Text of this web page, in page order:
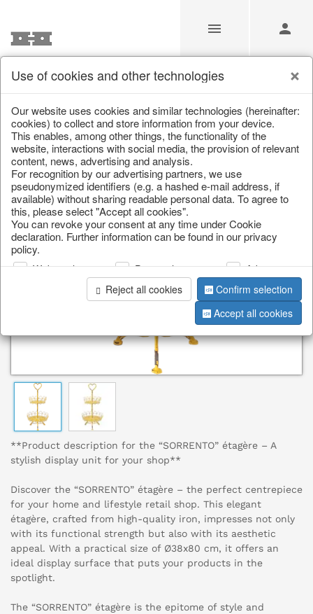
/ / Kitchen & table setting / Kitchen trays & goblet bowls
**Product description for the “SORRENTO” étagère – A
stylish display unit for your shop**
Discover the “SORRENTO” étagère – the perfect centrepiece
for your home and lifestyle retail shop. This elegant
étagère, crafted from high-quality iron, impresses not only
with its functional strength but also with its aesthetic
appeal. With a practical size of Ø38x80 cm, it offers an
ideal display surface that puts your products in the
spotlight.
The “SORRENTO” étagère is the epitome of style and
Use of cookies and other technologies
Our website uses cookies and similar technologies (hereinafter:
cookies) to collect and store information from your device.
This enables, among other things, the functionality of the
website, interactions with social media, the provision of relevant
content, news, advertising and analysis.
For recognition by our advertising partners, we use
pseudonymized identifiers (e.g. a hashed e-mail address, if
available) without sharing readable personal data. To agree to
this, please select "Accept all cookies".
You can revoke your consent at any time under Cookie
declaration. Further information can be found in our privacy
policy.
Web analysis Personalization
Advertising
Reject all cookies
Confirm selection
Accept all cookies